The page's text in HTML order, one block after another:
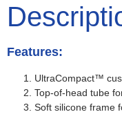
Features:
UltraCompact™
Top-of-head tube
Soft silicone frame